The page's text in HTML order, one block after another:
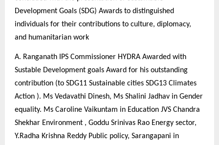
Development Goals (SDG) Awards to distinguished
individuals for their contributions to culture, diplomacy,
and humanitarian work
A. Ranganath IPS Commissioner HYDRA Awarded with
Sustable Development goals Award for his outstanding
contribution (to SDG11 Sustainable cities SDG13 Climates
Action ). Ms Vedavathi Dinesh, Ms Shalini Jadhav in Gender
equality. Ms Caroline Vaikuntam in Education JVS Chandra
Shekhar Environment , Goddu Srinivas Rao Energy sector,
Y.Radha Krishna Reddy Public policy, Sarangapani in